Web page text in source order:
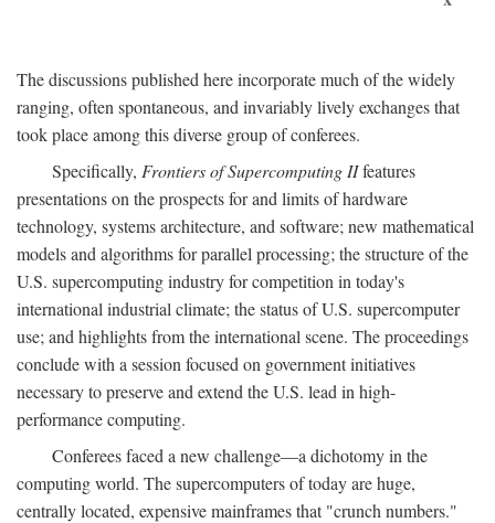
The discussions published here incorporate much of the widely
ranging, often spontaneous, and invariably lively exchanges that
took place among this diverse group of conferees.
Specifically, Frontiers of Supercomputing IIfeatures
presentations on the prospects for and limits of hardware
technology, systems architecture, and software; new mathematical
models and algorithms for parallel processing; the structure of the
U.S. supercomputing industry for competition in today's
international industrial climate; the status of U.S. supercomputer
use; and highlights from the international scene. The proceedings
conclude with a session focused on government initiatives
necessary to preserve and extend the U.S. lead in high-
performance computing.
Conferees faced a new challenge—a dichotomy in the
computing world. The supercomputers of today are huge,
centrally located, expensive mainframes that "crunch numbers."